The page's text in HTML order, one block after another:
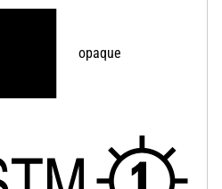
opaque